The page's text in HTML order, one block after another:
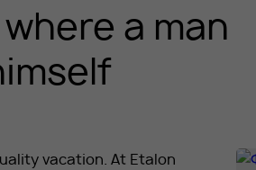
a man
vacation. At Etalon